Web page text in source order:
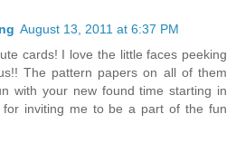
August 13, 2011 at 6:37 PM
cards! I love the little faces peeking
The pattern papers on all of them
with your new found time starting in
for inviting me to be a part of the fun